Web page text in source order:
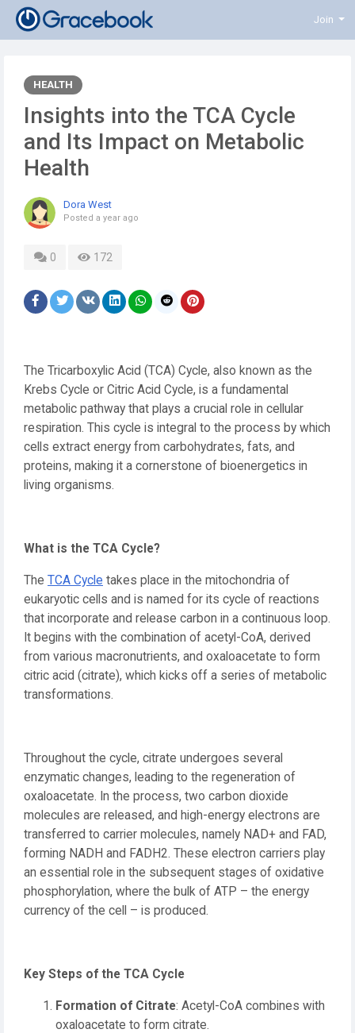
Join
HEALTH
Insights into the TCA Cycle
and Its Impact on Metabolic
Health
Dora West
Posted a year ago
0 172
The Tricarboxylic Acid (TCA) Cycle, also known as the
Krebs Cycle or Citric Acid Cycle, is a fundamental
metabolic pathway that plays a crucial role in cellular
respiration. This cycle is integral to the process by which
cells extract energy from carbohydrates, fats, and
proteins, making it a cornerstone of bioenergetics in
living organisms.
What is the TCA Cycle?
The TCA Cycle takes place in the mitochondria of
eukaryotic cells and is named for its cycle of reactions
that incorporate and release carbon in a continuous loop.
It begins with the combination of acetyl-CoA, derived
from various macronutrients, and oxaloacetate to form
citric acid (citrate), which kicks off a series of metabolic
transformations.
Throughout the cycle, citrate undergoes several
enzymatic changes, leading to the regeneration of
oxaloacetate. In the process, two carbon dioxide
molecules are released, and high-energy electrons are
transferred to carrier molecules, namely NAD+ and FAD,
forming NADH and FADH2. These electron carriers play
an essential role in the subsequent stages of oxidative
phosphorylation, where the bulk of ATP – the energy
currency of the cell – is produced.
Key Steps of the TCA Cycle
Formation of Citrate: Acetyl-CoA combines with
oxaloacetate to form citrate.